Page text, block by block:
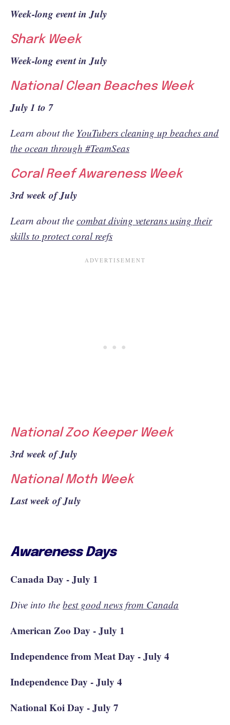
Week-long event in July
Shark Week
Week-long event in July
National Clean Beaches Week
July 1 to 7
Learn about the YouTubers cleaning up beaches and
the ocean through #TeamSeas
Coral Reef Awareness Week
3rd week of July
Learn about the combat diving veterans using their
skills to protect coral reefs
National Zoo Keeper Week
3rd week of July
National Moth Week
Last week of July
Awareness Days
Canada Day - July 1
Dive into the best good news from Canada
American Zoo Day - July 1
Independence from Meat Day - July 4
Independence Day - July 4
National Koi Day - July 7